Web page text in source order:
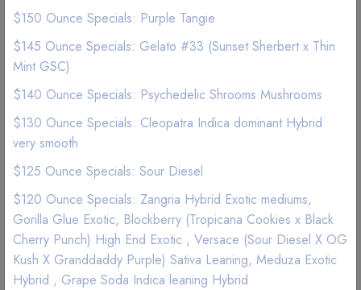
ON SALE
Flower | Indica Indoor
Satellite OG Lower Grade
$150 Ounce Specials: Purple Tangie
$145 Ounce Specials: Gelato #33 (Sunset Sherbert x Thin
Mint GSC)
$140 Ounce Specials: Psychedelic Shrooms Mushrooms
$130 Ounce Specials: Cleopatra Indica dominant Hybrid
very smooth
$125 Ounce Specials: Sour Diesel
$120 Ounce Specials: Zangria Hybrid Exotic mediums,
Gorilla Glue Exotic, Blockberry (Tropicana Cookies x Black
Cherry Punch) High End Exotic , Versace (Sour Diesel X OG
Kush X Granddaddy Purple) Sativa Leaning, Meduza Exotic
Hybrid , Grape Soda Indica leaning Hybrid